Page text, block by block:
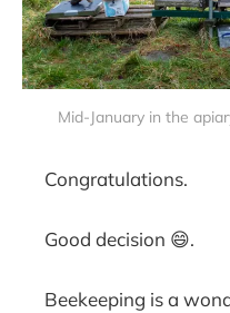
Mid-January in the
Congratulations.
Good decision 😄.
Beekeeping is a